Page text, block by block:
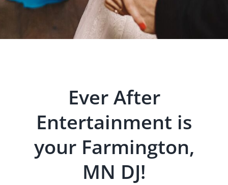
Ever After
Entertainment is
your Farmington,
MN DJ!